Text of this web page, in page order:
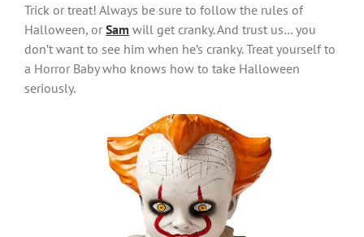
Trick or treat! Always be sure to follow the rules of
Halloween, or Sam will get cranky. And trust us… you
don’t want to see him when he’s cranky. Treat yourself to
a Horror Baby who knows how to take Halloween
seriously.